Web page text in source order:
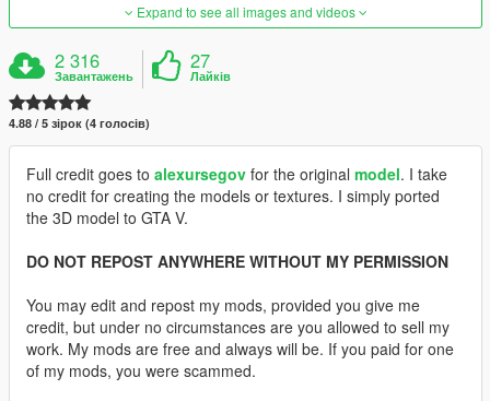
Expand to see all images and videos
2 316
Завантажень
27
Лайків
4.88 / 5 зірок (4 голосів)
Full credit goes to alexursegov for the original model. I take
no credit for creating the models or textures. I simply ported
the 3D model to GTA V.
DO NOT REPOST ANYWHERE WITHOUT MY PERMISSION
You may edit and repost my mods, provided you give me
credit, but under no circumstances are you allowed to sell my
work. My mods are free and always will be. If you paid for one
of my mods, you were scammed.